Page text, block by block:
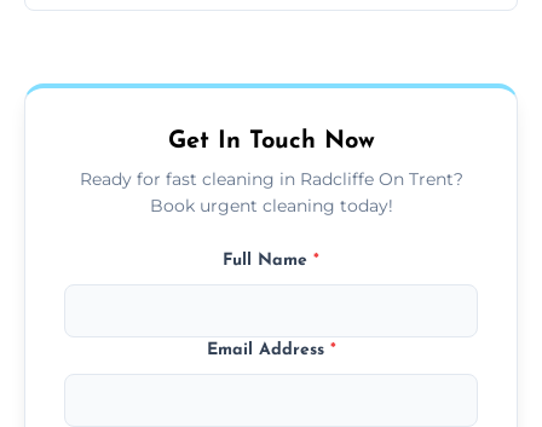
type, and stain or odor treatment.
Get In Touch Now
Ready for fast cleaning in Radcliffe On Trent?
Book urgent cleaning today!
Full Name *
Email Address *